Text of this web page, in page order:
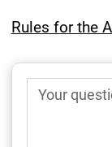
Rules for the
Your